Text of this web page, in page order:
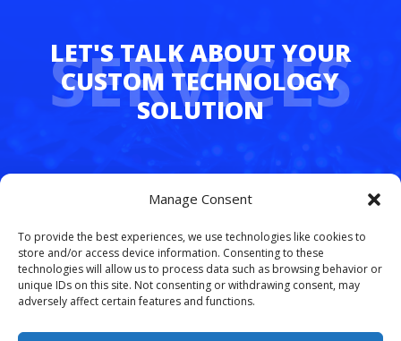
Manage Consent
To provide the best experiences, we use technologies like cookies to
store and/or access device information. Consenting to these
technologies will allow us to process data such as browsing behavior or
unique IDs on this site. Not consenting or withdrawing consent, may
adversely affect certain features and functions.
SERVICES
Whether you’re juggling hybrid teams,
managing multiple departments, or simply
tired of dropped calls and outdated tech,
FreedomLinx makes it easy to upgrade.
Let’s simplify your phone system and free